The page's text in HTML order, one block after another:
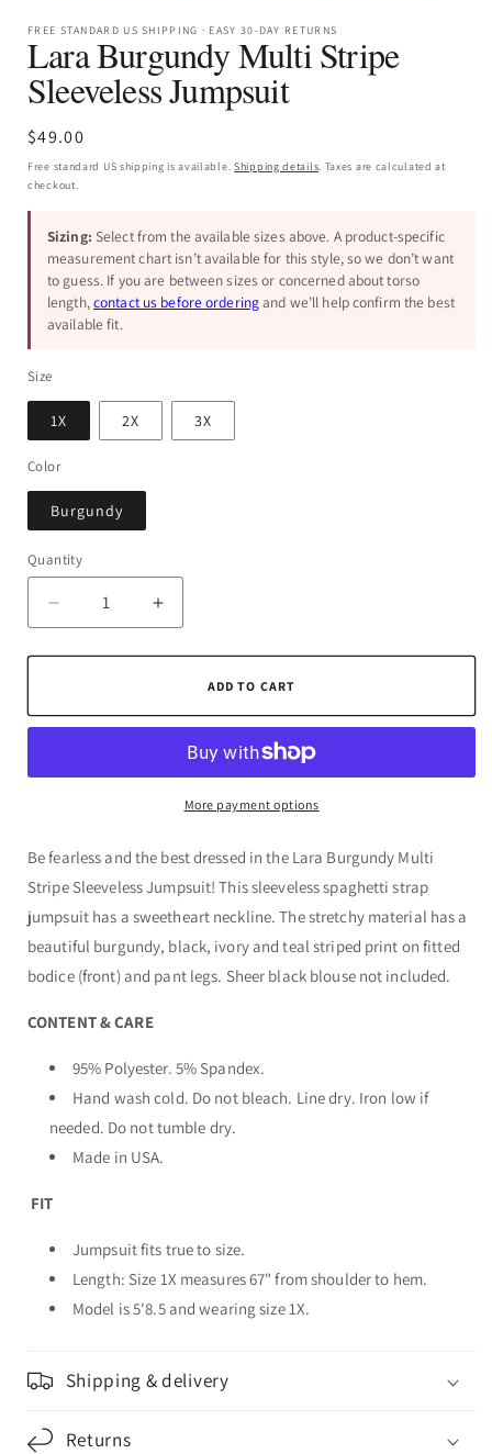
FREE STANDARD US SHIPPING · EASY 30-DAY RETURNS
Lara Burgundy Multi Stripe
Sleeveless Jumpsuit
Regular
price
$49.00
Free standard US shipping is available. Shipping details. Taxes are calculated at
checkout.
Sizing: Select from the available sizes above. A product-specific
measurement chart isn’t available for this style, so we don’t want
to guess. If you are between sizes or concerned about torso
length,contact us before orderingand we’ll help confirm the best
available fit.
Size
1X 2X 3X
Color
Burgundy
Quantity
Quantity
Decrease
quantity
for
Multi
Sleeveless
Increase
quantity
for
Multi
Stripe
Sleeveless
Jumpsuit
ADD TO CART
More payment options
Be fearless and the best dressed in the Lara Burgundy Multi
Stripe Sleeveless Jumpsuit! This sleeveless spaghetti strap
jumpsuit has a sweetheart neckline. The stretchy material has a
beautiful burgundy, black, ivory and teal striped print on fitted
bodice (front) and pant legs. Sheer black blouse not included.
CONTENT & CARE
95% Polyester. 5% Spandex.
Hand wash cold. Do not bleach. Line dry. Iron low if
needed. Do not tumble dry.
Made in USA.
FIT
Jumpsuit fits true to size.
Length: Size 1X measures 67" from shoulder to hem.
Model is 5'8.5 and wearing size 1X.
Shipping & delivery
Returns